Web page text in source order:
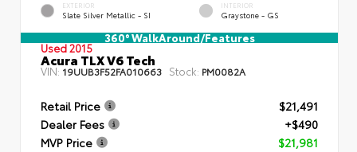
EXTERIOR
Slate Silver Metallic - SI
INTERIOR
Graystone - GS
360° WalkAround/Features
Used 2015
Acura TLX V6 Tech
VIN: 19UUB3F52FA010663 Stock: PM0082A
Retail Price
$21,491
Dealer Fees
+$490
MVP Price
$21,981